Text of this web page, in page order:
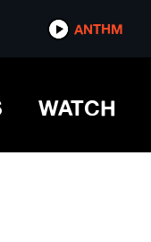
ANTHM
WATCH